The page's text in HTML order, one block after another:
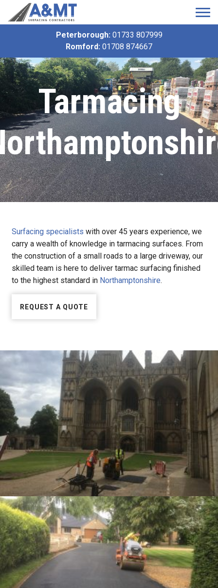
Peterborough: 01733 807999
Romford: 01708 874667
Tarmacing
Surfacing specialists with over 45 years experience, we
carry a wealth of knowledge in tarmacing surfaces. From
the construction of a small roads to a large driveway, our
skilled team is here to deliver tarmac surfacing finished
to the highest standard in Northamptonshire.
REQUEST A QUOTE